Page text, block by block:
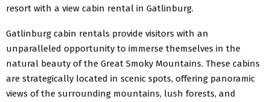
resort with a view cabin rental in Gatlinburg.
Gatlinburg cabin rentals provide visitors with an
unparalleled opportunity to immerse themselves in the
natural beauty of the Great Smoky Mountains. These cabins
are strategically located in scenic spots, offering panoramic
views of the surrounding mountains, lush forests, and